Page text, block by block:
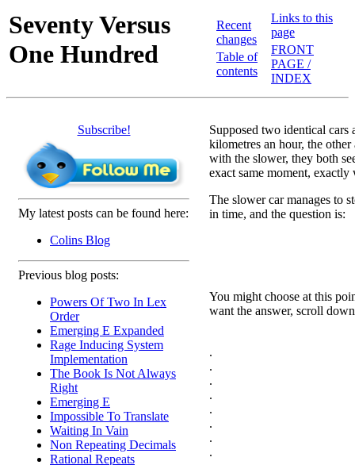
Seventy Versus
One Hundred
Recent
changes
Table of
contents
Links to this
page
FRONT
PAGE /
INDEX
Subscribe!
My latest posts can be found here:
Colins Blog
Previous blog posts:
Powers Of Two In Lex
Order
Emerging E Expanded
Rage Inducing System
Implementation
The Book Is Not Always
Right
Emerging E
Impossible To Translate
Waiting In Vain
Non Repeating Decimals
Rational Repeats
Supposed two identical cars
kilometres an hour, the
with the slower, they both
exact same moment,
The slower car manages to
in time, and the question is:
You might choose at this
want the answer, scroll
.
.
.
.
.
.
.
.